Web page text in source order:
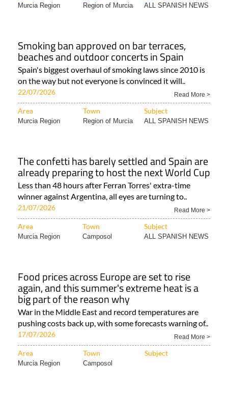
Murcia Region Region of Murcia ALL SPANISH NEWS
Smoking ban approved on bar terraces,
beaches and outdoor concerts in Spain
Spain's biggest overhaul of smoking laws since 2010 is
on the way but not everyone is convinced it will..
22/07/2026 Read More >
Area Town Subject
Murcia Region Region of Murcia ALL SPANISH NEWS
The confetti has barely settled and Spain are
already preparing to host the next World Cup
Less than 48 hours after Ferran Torres' extra-time
winner against Argentina, all eyes are turning to..
21/07/2026 Read More >
Area Town Subject
Murcia Region Camposol ALL SPANISH NEWS
Food prices across Europe are set to rise
again, and this summer's extreme heat is a
big part of the reason why
War in the Middle East and record temperatures are
pushing costs back up, with some forecasts warning of..
17/07/2026 Read More >
Area Town Subject
Murcia Region Camposol